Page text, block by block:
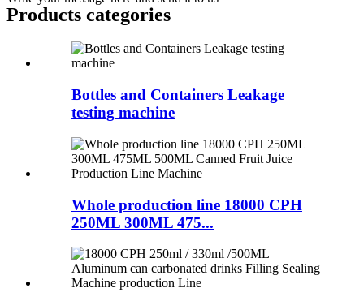
Products categories
Bottles and Containers Leakage
testing machine
Whole production line 18000 CPH
250ML 300ML 475...